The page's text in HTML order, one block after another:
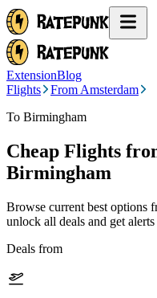
ExtensionBlog
Flights
From Amsterdam
To Birmingham
Cheap Flights
Birmingham
Browse current best options
unlock all deals and get
Deals from